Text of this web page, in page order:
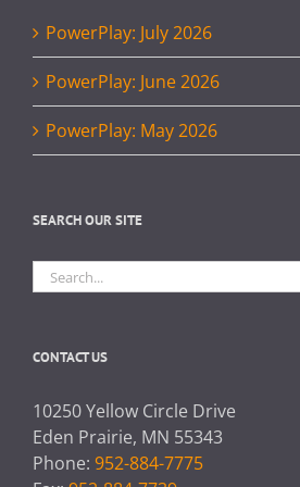
PowerPlay: July 2026
PowerPlay: June 2026
PowerPlay: May 2026
SEARCH OUR SITE
Search
for:
CONTACT US
10250 Yellow Circle Drive
Eden Prairie, MN 55343
Phone: 952-884-7775